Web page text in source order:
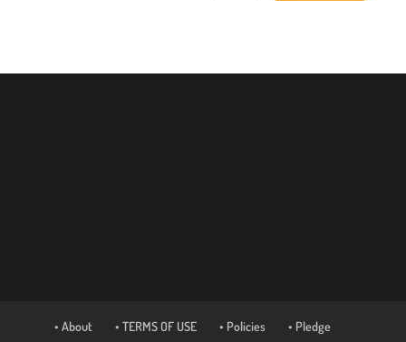
• About • TERMS OF USE • Policies
• Pledge